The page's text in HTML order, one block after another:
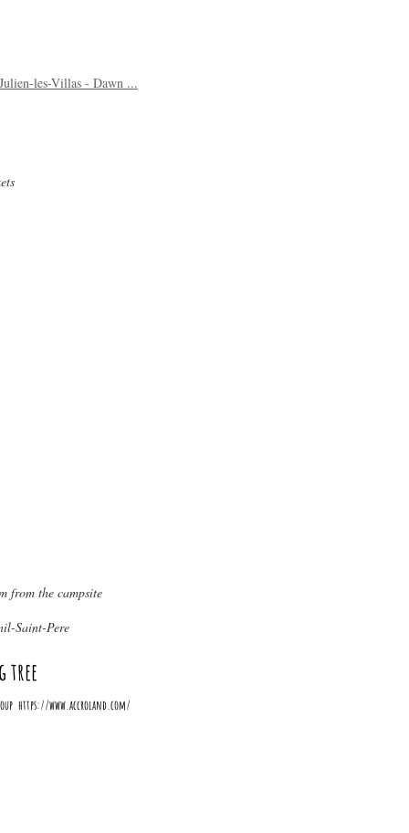
les-Villas - Dawn ...
from the campsite
Saint-Pere
tree
https://www.accroland.com/